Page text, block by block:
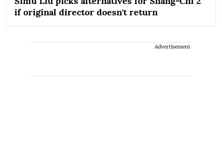
if original director doesn't return
Advertisement